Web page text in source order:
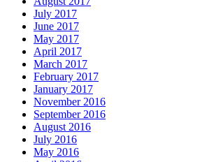
July 2017
June 2017
May 2017
April 2017
March 2017
February 2017
January 2017
November 2016
September 2016
August 2016
July 2016
May 2016